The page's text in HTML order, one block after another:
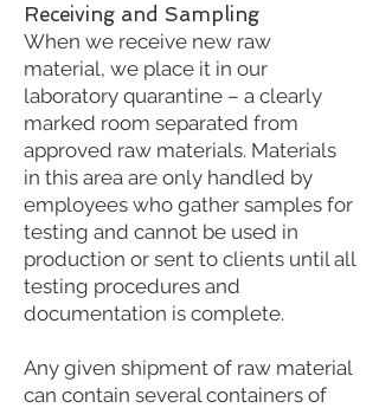
Receiving and Sampling
When we receive new raw
material, we place it in our
laboratory quarantine – a clearly
marked room separated from
approved raw materials. Materials
in this area are only handled by
employees who gather samples for
testing and cannot be used in
production or sent to clients until all
testing procedures and
documentation is complete.
Any given shipment of raw material
can contain several containers of